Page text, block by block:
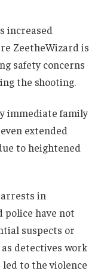
increased
ZeetheWizard is
safety concerns
the shooting.
immediate family
extended
to heightened
in
police have not
suspects or
detectives work
to the violence